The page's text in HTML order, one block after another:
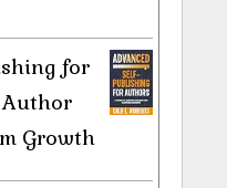
for
Author
Growth